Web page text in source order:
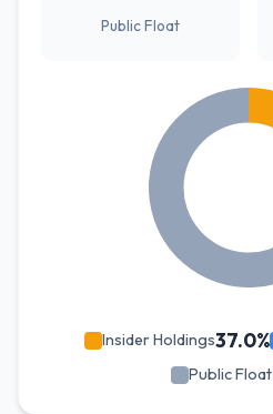
Public Float
Insider Holdings37.0%
Public Float